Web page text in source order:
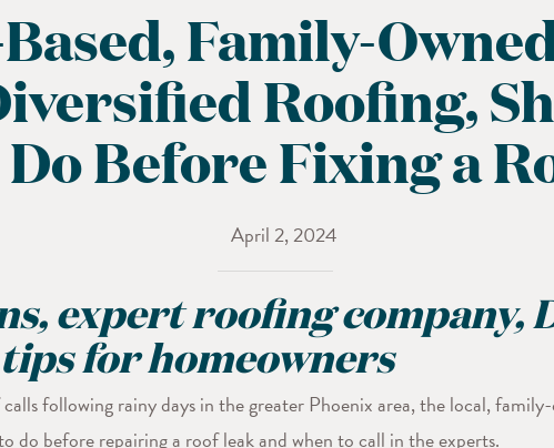
Family-
Roofing,
Before Fixing a
April 2, 2024
expert roofing company,
for homeowners
following rainy days in the greater Phoenix area, the local, family-
do before repairing a roof leak and when to call in the experts.